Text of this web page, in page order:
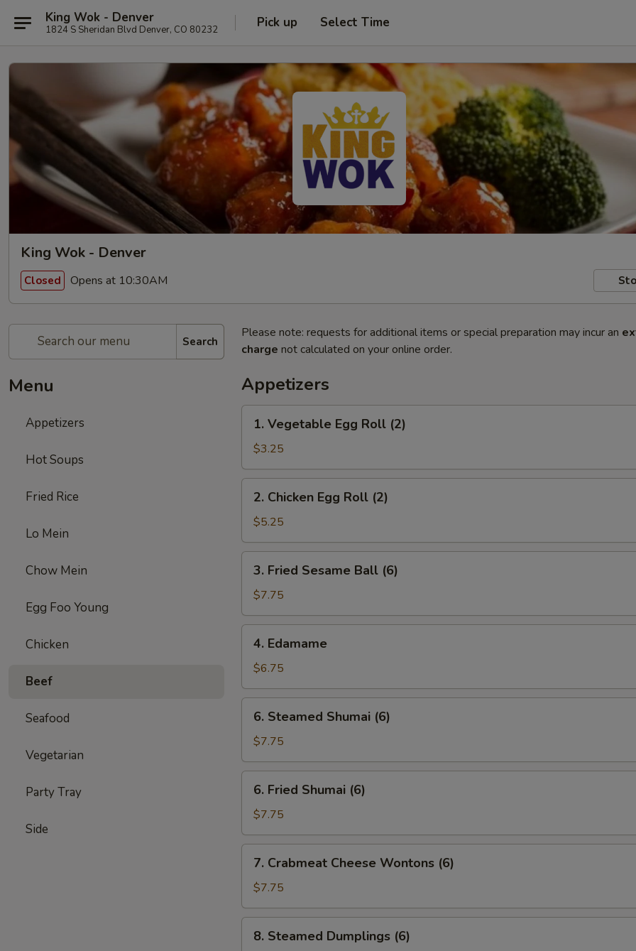
King Wok - Denver
1824 S Sheridan Blvd Denver, CO 80232 Pick up Select Time
King Wok - Denver
Closed Opens at 10:30AM
Search
Menu
Appetizers
Hot Soups
Fried Rice
Lo Mein
Chow Mein
Egg Foo Young
Chicken
Beef
Seafood
Vegetarian
Party Tray
Side
Please note: requests for additional items or special preparation may incur an
charge not calculated on your online order.
Appetizers
Vegetable
Egg
Roll
(2)
1. Vegetable Egg Roll (2)
$3.25
Chicken
Egg
Roll
(2)
2. Chicken Egg Roll (2)
$5.25
Fried
Sesame
Ball
(6)
3. Fried Sesame Ball (6)
$7.75
Edamame
4. Edamame
$6.75
Steamed
Shumai
(6)
6. Steamed Shumai (6)
$7.75
Fried
Shumai
(6)
6. Fried Shumai (6)
$7.75
Crabmeat
Cheese
Wontons
(6)
7. Crabmeat Cheese Wontons (6)
$7.75
Steamed
8. Steamed Dumplings (6)